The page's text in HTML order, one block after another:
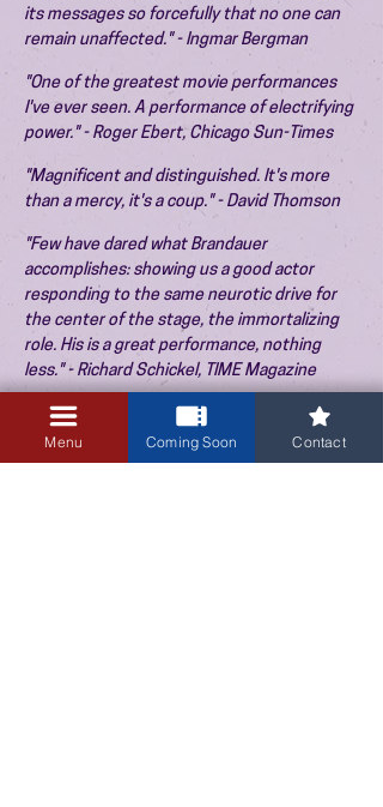
its messages so forcefully that no one can
remain unaffected." - Ingmar Bergman
"One of the greatest movie performances
I've ever seen. A performance of electrifying
power." - Roger Ebert, Chicago Sun-Times
"Magnificent and distinguished. It's more
than a mercy, it's a coup." - David Thomson
"Few have dared what Brandauer
accomplishes: showing us a good actor
responding to the same neurotic drive for
the center of the stage, the immortalizing
role. His is a great performance, nothing
less." - Richard Schickel, TIME Magazine
"Brilliant metaphorical filmmaking." - Bruce
McCabe, Boston Globe
Menu Coming Soon Contact